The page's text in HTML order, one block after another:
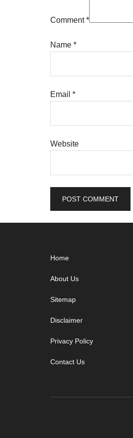
Comment*
Name *
Email *
Website
Home
About Us
Sitemap
Disclaimer
Privacy Policy
Contact Us